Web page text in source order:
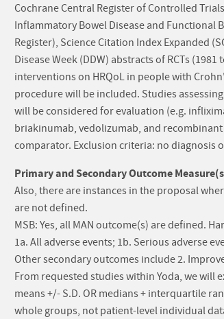
Cochrane Central Register of Controlled
Inflammatory Bowel Disease and Functional
Register), Science Citation Index Expanded
Disease Week (DDW) abstracts of RCTs
interventions on HRQoL in people with
procedure will be included. Studies
will be considered for evaluation (e.g.
briakinumab, vedolizumab, and
comparator. Exclusion criteria: no diagnosis
Primary and Secondary Outcome
Also, there are instances in the proposal
are not defined.
MSB: Yes, all MAN outcome(s) are defined.
1a. All adverse events; 1b. Serious adverse
Other secondary outcomes include 2.
From requested studies within Yoda, we will
means +/- S.D. OR medians + interquartile
whole groups, not patient-level individual